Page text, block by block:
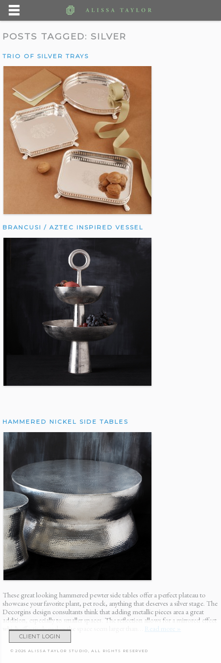
POSTS TAGGED: SILVER
TRIO OF SILVER TRAYS
BRANCUSI / AZTEC INSPIRED VESSEL
HAMMERED NICKEL SIDE TABLES
These great looking hammered pewter side tables offer a perfect plateau to
showcase your favorite plant, pet rock, anything that deserves a silver stage. The
Decorgins design consultants think that adding metallic pieces area a great
addition, especially to smaller spaces. The reflection allows for a mirrored effect
which effectively makes the space seem larger than…
Read more »
CLIENT LOGIN
© 2026 ALISSA TAYLOR STUDIO, ALL RIGHTS RESERVED